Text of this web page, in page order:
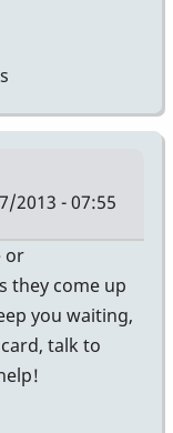
2013 - 07:55
or
they come up
you waiting,
talk to